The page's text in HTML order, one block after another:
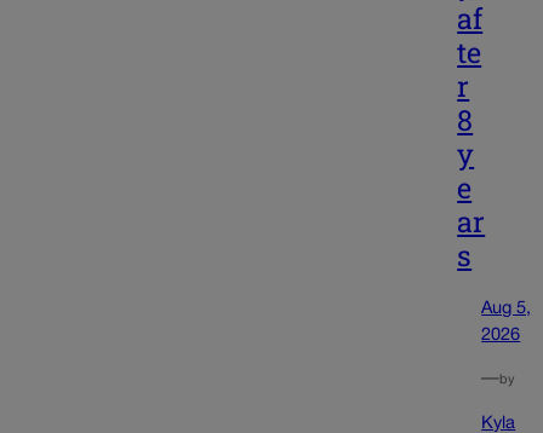
af
te
r
8
y
e
ar
s
Aug 5,
2026
—by
Kyla